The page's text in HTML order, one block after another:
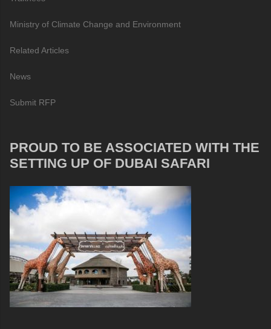
Ministry of Climate Change and Environment
Related Articles
News
Submit RFP
PROUD TO BE ASSOCIATED WITH THE
SETTING UP OF DUBAI SAFARI